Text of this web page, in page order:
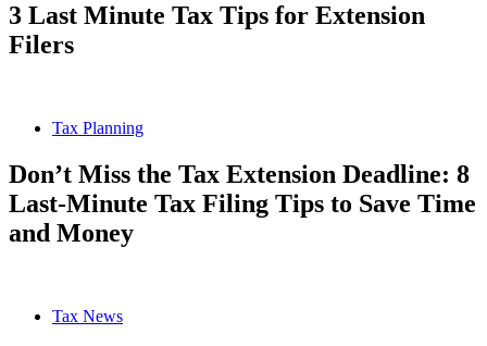
3 Last Minute Tax Tips for Extension
Filers
Tax Planning
Don’t Miss the Tax Extension Deadline: 8
Last-Minute Tax Filing Tips to Save Time
and Money
Tax News